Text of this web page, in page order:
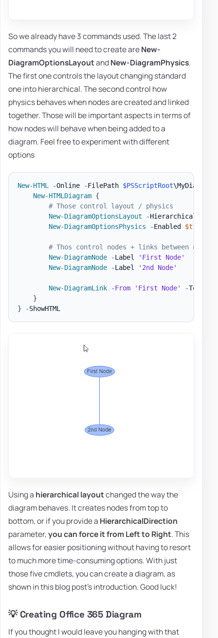
So we already have 3 commands used. The last 2
commands you will need to create areNew-
DiagramOptionsLayoutandNew-DiagramPhysics.
The first one controls the layout changing standard
one into hierarchical. The second control how
physics behaves when nodes are created and linked
together. Those will be important aspects in terms of
how nodes will behave when being added to a
diagram. Feel free to experiment with different
options
New-HTML -Online -FilePath $PSScriptRoot\MyDiagram
New-HTMLDiagram {
# Those control layout / physics
New-DiagramOptionsLayout
-
New-DiagramOptionsPhysics
-Enabled $true
# Thos control nodes + links between nodes
New-DiagramNode
-Label
'First Node'
New-DiagramNode
-Label '2nd Node'
New-DiagramLink -From 'First Node' -To
}
}
-
Using a hierarchical layoutchanged the way the
diagram behaves. It creates nodes from top to
bottom, or if you provide a HierarchicalDirection
parameter,you can force it from Left to Right. This
allows for easier positioning without having to resort
to much more time-consuming options. With just
those five cmdlets, you can create a diagram, as
shown in this blog post's introduction. Good luck!
💡 Creating Office 365 Diagram
If you thought I would leave you hanging with that